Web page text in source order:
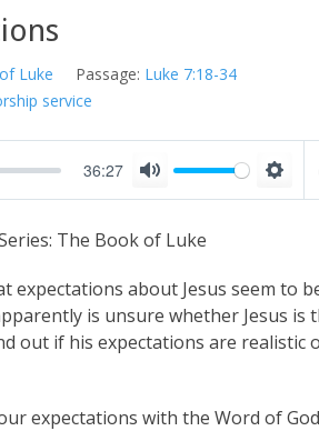
Luke Passage: Luke 7:18-34
service
36:27
M
t
e
S
i
n
s
The Book of Luke
expectations about Jesus seem to
is unsure whether Jesus is
out if his expectations are realistic
expectations with the Word of